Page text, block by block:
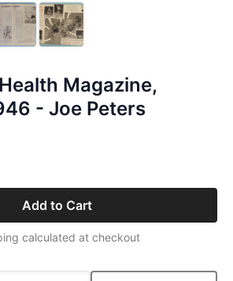
Magazine,
- Joe Peters
Add to Cart
calculated at checkout